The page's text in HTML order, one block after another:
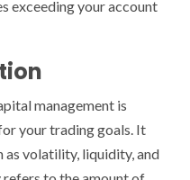
exceeding your account
management is
your trading goals. It
as volatility, liquidity, and